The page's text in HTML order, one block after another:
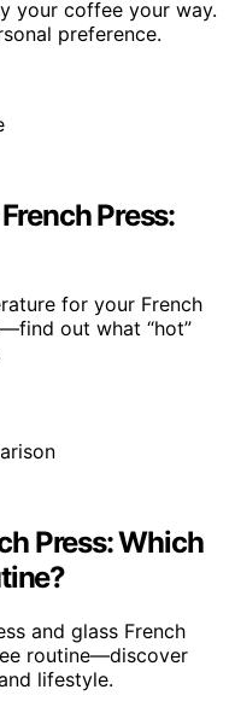
your coffee your way.
preference.
Press:
for your French
out what “hot”
Press: Which
and glass French
routine—discover
lifestyle.